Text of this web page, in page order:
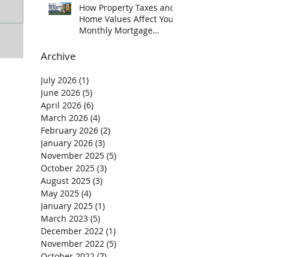
How Property Taxes and
Home Values Affect Your
Monthly Mortgage
Archive
July 2026 (1)
June 2026 (5)
April 2026 (6)
March 2026 (4)
February 2026 (2)
January 2026 (3)
November 2025 (5)
October 2025 (3)
August 2025 (3)
May 2025 (4)
January 2025 (1)
March 2023 (5)
December 2022 (1)
November 2022 (5)